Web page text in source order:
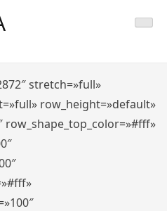
stretch=»full»
row_height=»default»
row_shape_top_color=»#fff»